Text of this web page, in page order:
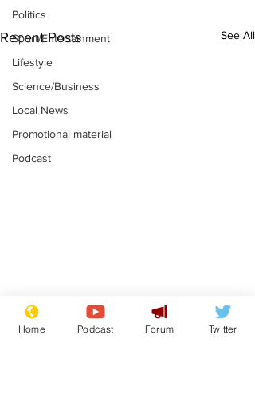
Politics
Sport/Entertainment
Lifestyle
Science/Business
Local News
Promotional material
Podcast
Recent Posts See All
Mental health
centres to open in
Home Podcast Forum Twitter